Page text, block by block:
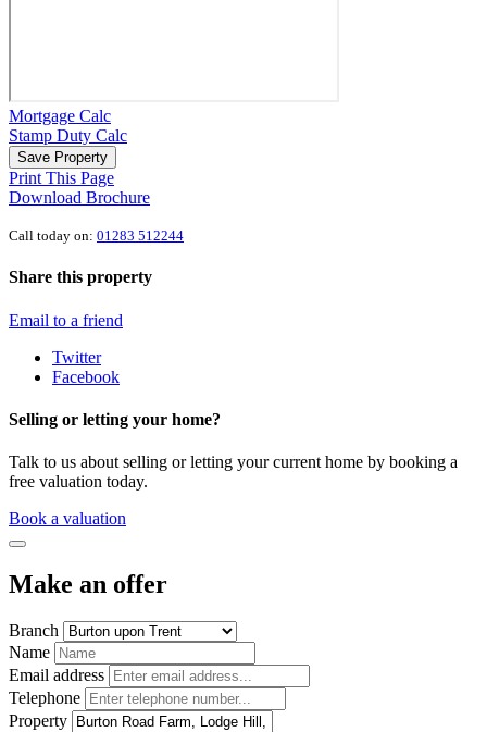
Mortgage Calc
Stamp Duty Calc
Save Property
Print This Page
Download Brochure
Call today on: 01283 512244
Share this property
Email to a friend
Twitter
Facebook
Selling or letting your home?
Talk to us about selling or letting your current home by booking a
free valuation today.
Book a valuation
Make an offer
Branch
Name
Email address
Telephone
Property